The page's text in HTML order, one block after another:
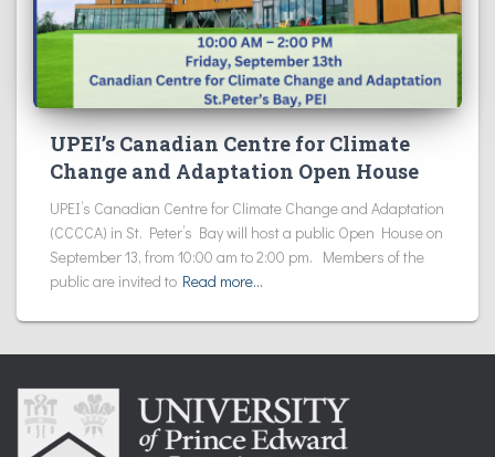
UPEI’s Canadian Centre for Climate
Change and Adaptation Open House
UPEI’s Canadian Centre for Climate Change and Adaptation
(CCCCA) in St. Peter’s Bay will host a public Open House on
September 13, from 10:00 am to 2:00 pm. Members of the
public are invited to Read more…